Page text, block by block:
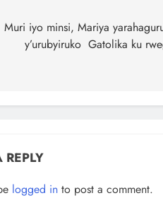
Muri iyo minsi, Mariya
y’urubyiruko Gatolika ku
REPLY
logged in to post a comment.